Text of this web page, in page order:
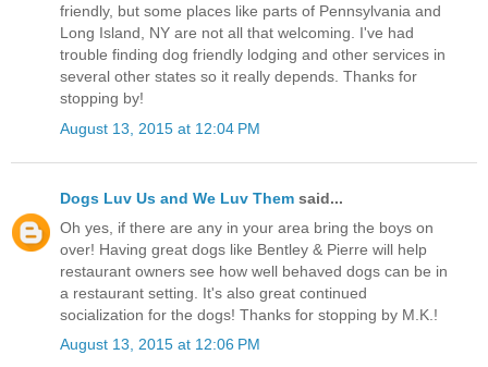
friendly, but some places like parts of Pennsylvania and
Long Island, NY are not all that welcoming. I've had
trouble finding dog friendly lodging and other services in
several other states so it really depends. Thanks for
stopping by!
August 13, 2015 at 12:04 PM
Dogs Luv Us and We Luv Them said...
Oh yes, if there are any in your area bring the boys on
over! Having great dogs like Bentley & Pierre will help
restaurant owners see how well behaved dogs can be in
a restaurant setting. It's also great continued
socialization for the dogs! Thanks for stopping by M.K.!
August 13, 2015 at 12:06 PM